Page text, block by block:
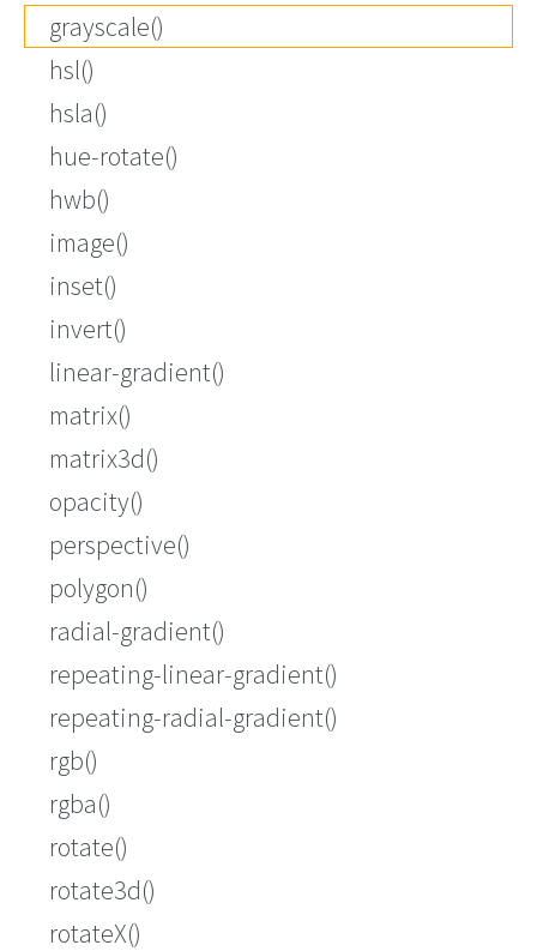
grayscale()
hsl()
hsla()
hue-rotate()
hwb()
image()
inset()
invert()
linear-gradient()
matrix()
matrix3d()
opacity()
perspective()
polygon()
radial-gradient()
repeating-linear-gradient()
repeating-radial-gradient()
rgb()
rgba()
rotate()
rotate3d()
rotateX()